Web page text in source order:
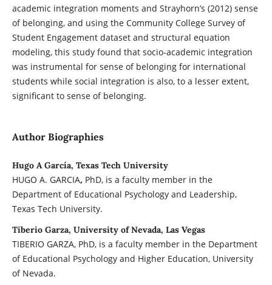
academic integration moments and Strayhorn’s (2012) sense
of belonging, and using the Community College Survey of
Student Engagement dataset and structural equation
modeling, this study found that socio-academic integration
was instrumental for sense of belonging for international
students while social integration is also, to a lesser extent,
significant to sense of belonging.
Author Biographies
Hugo A García, Texas Tech University
HUGO A. GARCIA, PhD, is a faculty member in the
Department of Educational Psychology and Leadership,
Texas Tech University.
Tiberio Garza, University of Nevada, Las Vegas
TIBERIO GARZA, PhD, is a faculty member in the Department
of Educational Psychology and Higher Education, University
of Nevada.